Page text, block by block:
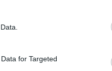
for Targeted